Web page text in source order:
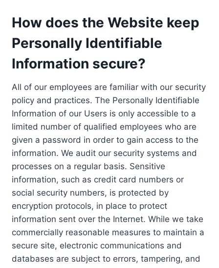
How does the Website keep
Personally Identifiable
Information secure?
All of our employees are familiar with our security
policy and practices. The Personally Identifiable
Information of our Users is only accessible to a
limited number of qualified employees who are
given a password in order to gain access to the
information. We audit our security systems and
processes on a regular basis. Sensitive
information, such as credit card numbers or
social security numbers, is protected by
encryption protocols, in place to protect
information sent over the Internet. While we take
commercially reasonable measures to maintain a
secure site, electronic communications and
databases are subject to errors, tampering, and